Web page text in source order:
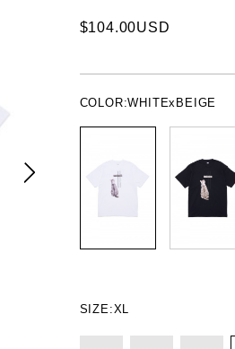
$104.00USD
COLOR:WHITExBEIGE
SIZE:XL